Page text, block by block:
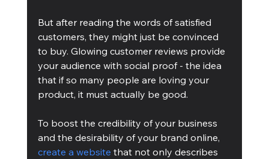
But after reading the words of satisfied
customers, they might just be convinced
to buy. Glowing customer reviews provide
your audience with social proof - the idea
that if so many people are loving your
product, it must actually be good.
To boost the credibility of your business
and the desirability of your brand online,
create a website that not only describes